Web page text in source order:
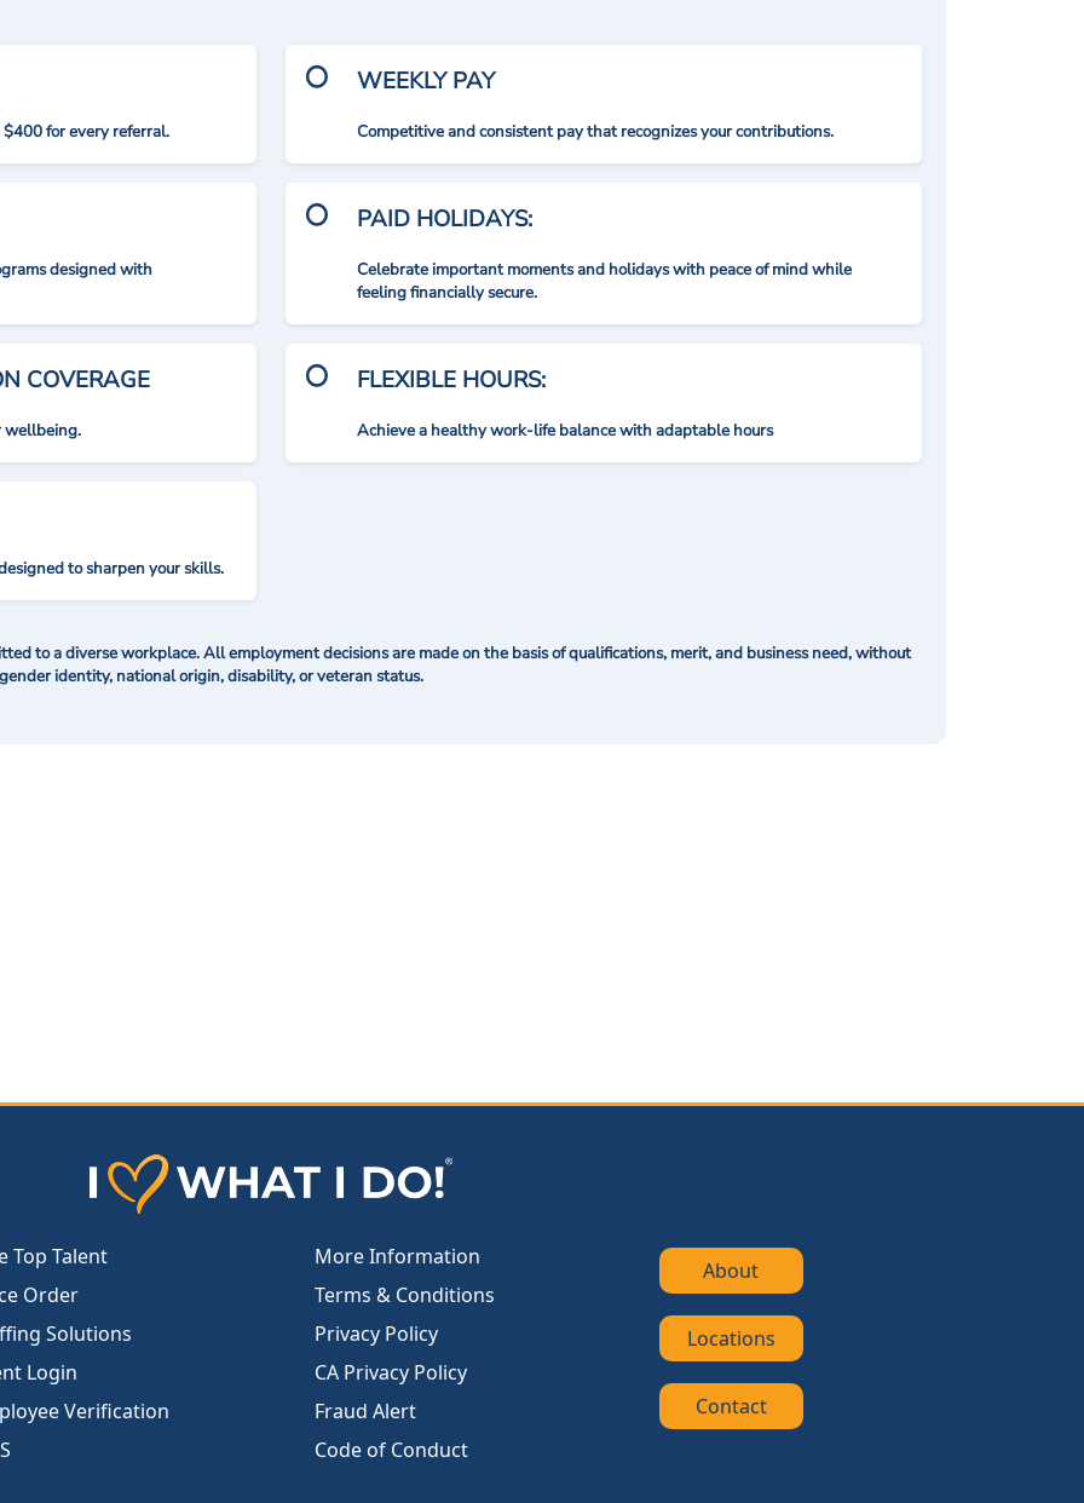
for every referral.
designed with
COVERAGE
wellbeing.
to sharpen your skills.
WEEKLY PAY
Competitive and consistent pay that recognizes your contributions.
PAID HOLIDAYS:
Celebrate important moments and holidays with peace of mind while
feeling financially secure.
FLEXIBLE HOURS:
Achieve a healthy work-life balance with adaptable hours
to a diverse workplace. All employment decisions are made on the basis of qualifications, merit, and business need, without
identity, national origin, disability, or veteran status.
Top Talent
Order
Solutions
Login
Verification
More Information
Terms & Conditions
Privacy Policy
CA Privacy Policy
Fraud Alert
Code of Conduct
About
Locations
Contact